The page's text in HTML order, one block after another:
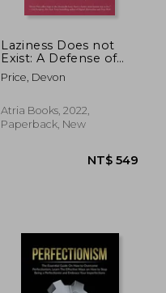
Laziness Does not
Exist: A Defense of
the Exhausted,
Exploited, and
Price, Devon
Atria Books, 2022,
Paperback, New